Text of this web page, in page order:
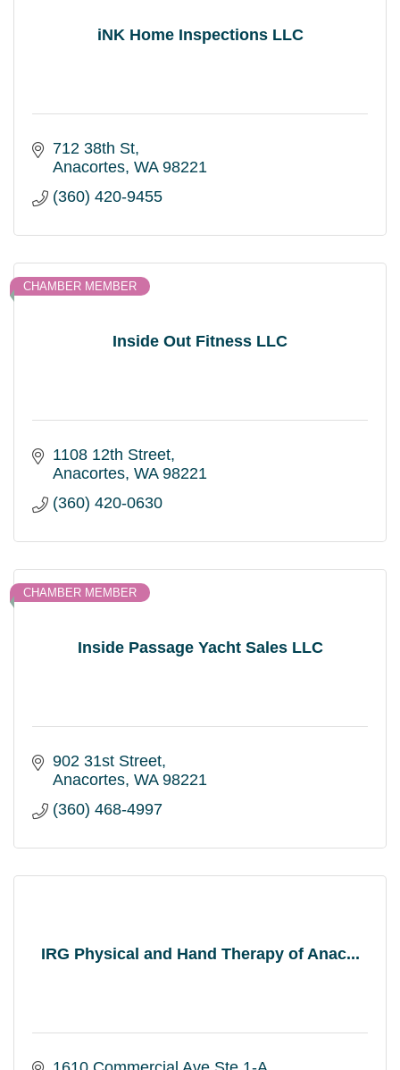
iNK Home Inspections LLC
712 38th St
Anacortes WA 98221
(360) 420-9455
Inside Out Fitness LLC
CHAMBER MEMBER
1108 12th Street
Anacortes WA 98221
(360) 420-0630
Inside Passage Yacht Sales LLC
CHAMBER MEMBER
902 31st Street
Anacortes WA 98221
(360) 468-4997
IRG Physical and Hand Therapy of Anac...